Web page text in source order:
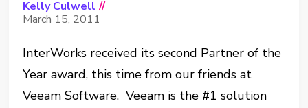
Kelly Culwell //
March 15, 2011
InterWorks received its second Partner of the
Year award, this time from our friends at
Veeam Software. Veeam is the #1 solution